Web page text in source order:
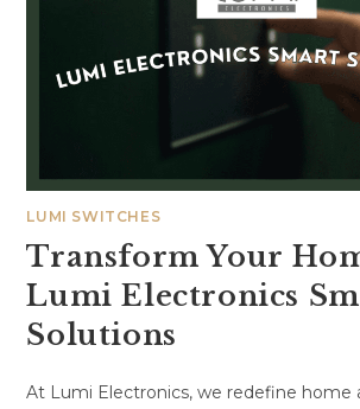
LUMI SWITCHES
Transform Your
Lumi Electronics
Solutions
At Lumi Electronics, we redefine